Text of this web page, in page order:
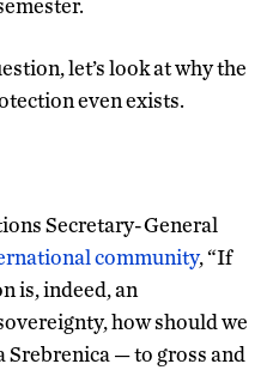
let’s look at why the
even exists.
Secretary-General
community, “If
is, indeed, an
how should we
Srebrenica — to gross and